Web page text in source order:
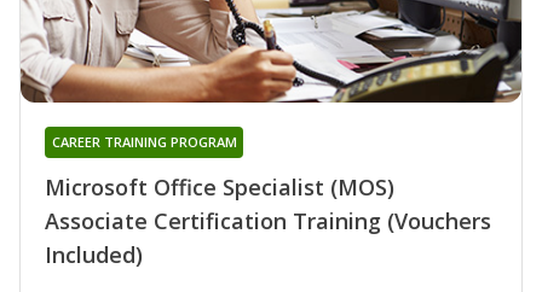
Microsoft Office Specialist (MOS)
Associate Certification Training (Vouchers
Included)
CAREER TRAINING PROGRAM